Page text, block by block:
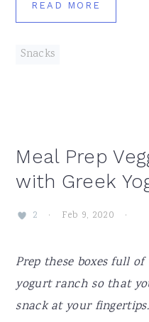
READ MORE
Snacks
Meal Prep
with Greek
2 · Feb 9, 2020 ·
Prep these boxes full of
yogurt ranch so that
snack at your fingertips.